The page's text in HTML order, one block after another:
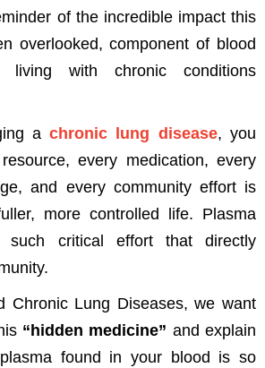
of the incredible impact this
overlooked, component of blood
with chronic conditions
achronic lung disease, you
every medication, every
and every community effort is
more controlled life. Plasma
such critical effort that directly
Chronic Lung Diseases, we want
“hidden medicine” and explain
found in your blood is so